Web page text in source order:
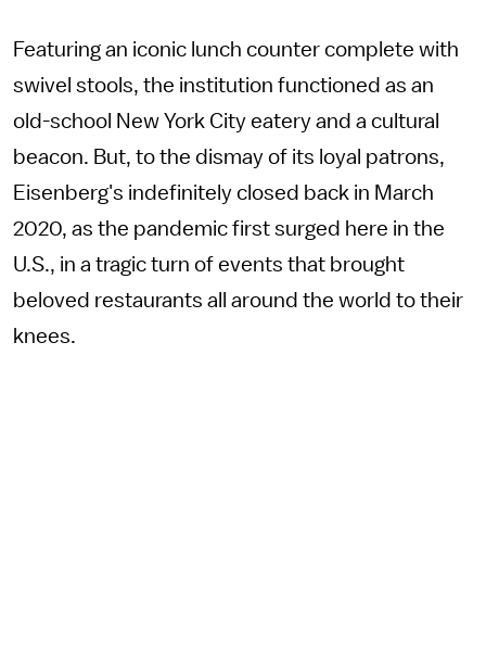
Featuring an iconic lunch counter complete with
swivel stools, the institution functioned as an
old-school New York City eatery and a cultural
beacon. But, to the dismay of its loyal patrons,
Eisenberg's indefinitely closed back in March
2020, as the pandemic first surged here in the
U.S., in a tragic turn of events that brought
beloved restaurants all around the world to their
knees.